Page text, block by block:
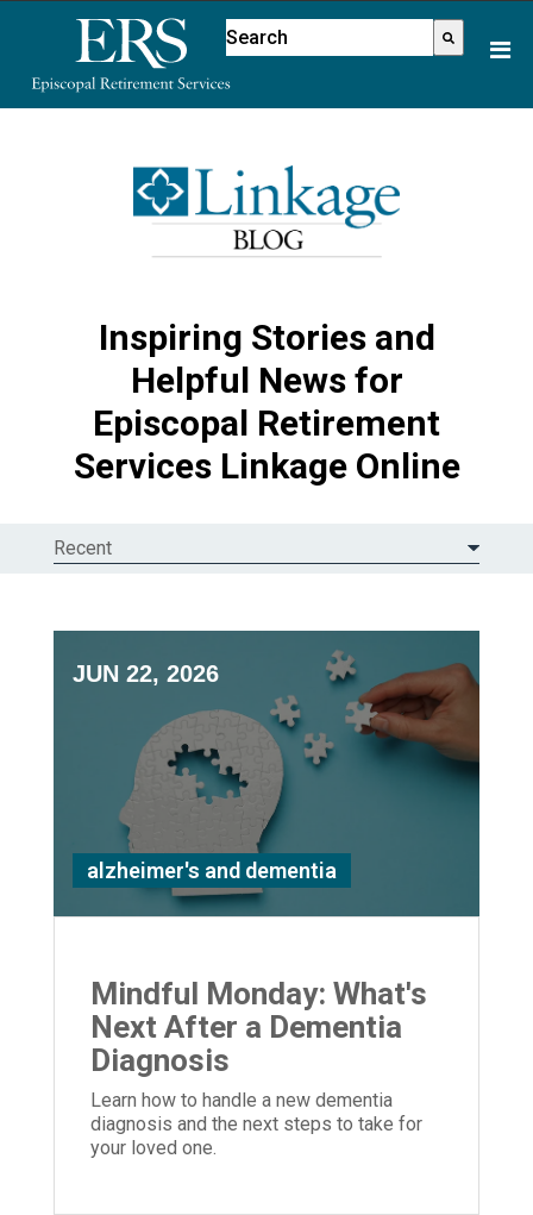
This
website
This is a search field with an
There are no suggestions
Inspiring Stories and
Helpful News for
Episcopal Retirement
Services Linkage Online
Recent
JUN 22, 2026
alzheimer's and dementia
Mindful Monday: What's
Next After a Dementia
Diagnosis
Learn how to handle a new dementia
diagnosis and the next steps to take for
your loved one.